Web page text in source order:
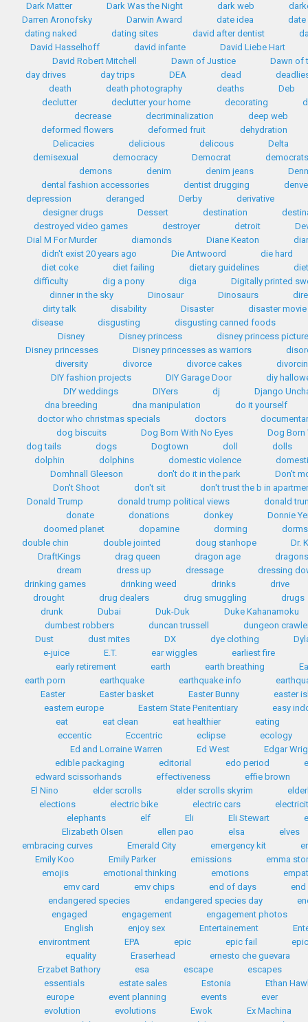
Dark Matter
Dark Was the Night dark web
Darren Aronofsky
Darwin Award date idea
date
dating naked
dating sites david after dentist
David Hasselhoff
david infante
David Liebe Hart
David Robert Mitchell
Dawn of Justice
Dawn of
day drives
day trips DEA dead
death
death photography deaths
Deb
declutter
declutter your home decorating
decrease
decriminalization
deep web
deformed flowers
deformed fruit
dehydration
Delicacies
delicious delicous
Delta
demisexual
democracy Democrat
demons
denim denim jeans
dental fashion accessories
dentist drugging
depression
deranged Derby
derivative
designer drugs
Dessert destination
destroyed video games
destroyer detroit
Dial M For Murder
diamonds Diane Keaton
didn't exist 20 years ago
Die Antwoord
die hard
diet coke
diet failing dietary guidelines
difficulty
dig a pony diga
Digitally printed
dinner in the sky
Dinosaur Dinosaurs
dirty talk
disability Disaster
disaster movie
disease
disgusting
disgusting canned foods
Disney
Disney princess
disney princess
Disney princesses
Disney princesses as warriors
diversity
divorce divorce cakes
DIY fashion projects
DIY Garage Door
diy
DIY weddings
DIYers dj
Django
dna breeding
dna manipulation
do it yourself
doctor who christmas specials
doctors
dog biscuits
Dog Born With No Eyes
Dog Born
dog tails
dogs Dogtown doll
dolls
dolphin
dolphins domestic violence
Domhnall Gleeson
don't do it in the park
Don't
Don't Shoot
don't sit
don't trust the b in
Donald Trump
donald trump political views
donald
donate
donations donkey
Donnie
doomed planet
dopamine dorming
dorms
double chin
double jointed doug stanhope
Dr.
DraftKings
drag queen dragon age
dream
dress up dressage
dressing
drinking games
drinking weed drinks
drive
drought
drug dealers drug smuggling
drugs
drunk
Dubai Duk-Duk
Duke Kahanamoku
dumbest robbers
duncan trussell
dungeon
Dust
dust mites DX dye clothing
e-juice
E.T. ear wiggles
earliest fire
early retirement
earth earth breathing
earth porn
earthquake earthquake info
Easter
Easter basket Easter Bunny
easter
eastern europe
Eastern State Penitentiary
easy
eat
eat clean eat healthier
eating
eccentic
Eccentric eclipse
ecology
Ed and Lorraine Warren
Ed West
Edgar
edible packaging
editorial edo period
edward scissorhands
effectiveness
effie brown
El Nino
elder scrolls elder scrolls skyrim
elections
electric bike electric cars
elephants
elf Eli Eli Stewart
Elizabeth Olsen
ellen pao elsa
elves
embracing curves
Emerald City emergency kit
Emily Koo
Emily Parker emissions
emma
emojis
emotional thinking emotions
emv card
emv chips end of days
endangered species
endangered species day
engaged
engagement
engagement photos
English
enjoy sex Entertainement
environtment
EPA epic epic fail
equality
Eraserhead
ernesto che guevara
Erzabet Bathory
esa escape
escapes
essentials
estate sales Estonia
Ethan
europe
event planning events
ever
evolution
evolutions Ewok
Ex Machina